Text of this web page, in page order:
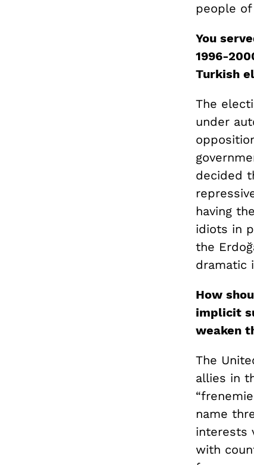
people
You
1996-
Turkish
The
under
decided
having
idiots in
the
dramatic
How
implicit
weaken
The
allies in
name
interests
with